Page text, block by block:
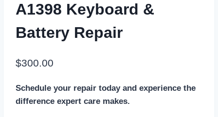
A1398 Keyboard &
Battery Repair
$300.00
Schedule your repair today and experience the
difference expert care makes.